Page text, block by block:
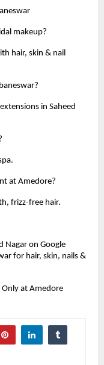
makeup?
hair, skin & nail
in Saheed
at Amedore?
frizz-free hair.
Nagar on Google
for hair, skin, nails &
Only at Amedore